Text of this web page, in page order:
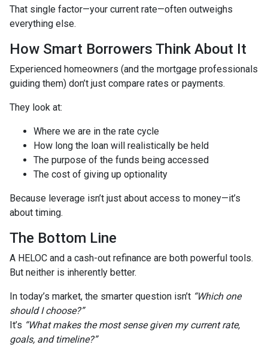
That single factor—your current rate—often outweighs
everything else.
How Smart Borrowers Think About It
Experienced homeowners (and the mortgage professionals
guiding them) don’t just compare rates or payments.
They look at:
Where we are in the rate cycle
How long the loan will realistically be held
The purpose of the funds being accessed
The cost of giving up optionality
Because leverage isn’t just about access to money—it’s
about timing.
The Bottom Line
A HELOC and a cash-out refinance are both powerful tools.
But neither is inherently better.
In today’s market, the smarter question isn’t “Which one
should I choose?”
It’s “What makes the most sense given my current rate,
goals, and timeline?”